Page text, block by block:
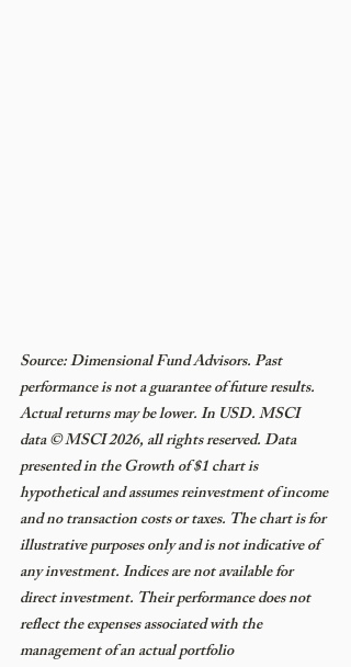
Source: Dimensional Fund Advisors. Past
performance is not a guarantee of future results.
Actual returns may be lower. In USD. MSCI
data © MSCI 2026, all rights reserved. Data
presented in the Growth of $1 chart is
hypothetical and assumes reinvestment of income
and no transaction costs or taxes. The chart is for
illustrative purposes only and is not indicative of
any investment. Indices are not available for
direct investment. Their performance does not
reflect the expenses associated with the
management of an actual portfolio